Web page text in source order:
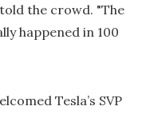
the crowd. "The
happened in 100
Tesla’s SVP